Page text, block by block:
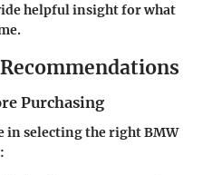
helpful insight for what
Purchasing
in selecting the right BMW